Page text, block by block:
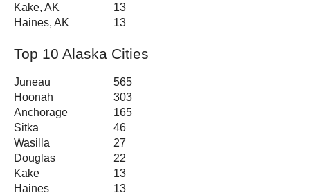
Kake, AK
13
Haines, AK
13
Top 10 Alaska Cities
Juneau
565
Hoonah
303
Anchorage
165
Sitka
46
Wasilla
27
Douglas
22
Kake
13
Haines
13